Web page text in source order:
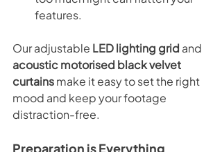
features.
Our adjustable LED lighting grid and
acoustic motorised black velvet
curtains make it easy to set the right
mood and keep your footage
distraction-free.
Preparation is Everything